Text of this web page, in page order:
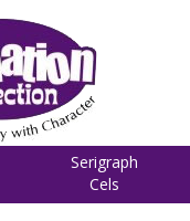
Serigraph
Cels